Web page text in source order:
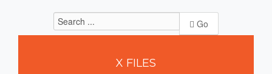
Go
X FILES